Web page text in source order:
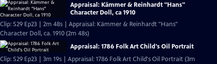
Appraisal: Kämmer & Reinhardt "Hans"
Character Doll, ca 1910
Clip: S29 Ep23 | 2m 48s | Appraisal: Kämmer & Reinhardt "Hans"
Character Doll, ca. 1910 (2m 48s)
Appraisal: 1786 Folk Art Child's Oil Portrait
Clip: S29 Ep23 | 3m 19s | Appraisal: 1786 Folk Art Child's Oil Portrait (3m